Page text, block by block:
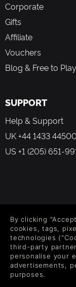
Corporate
Gifts
Affiliate
Vouchers
Blog & Free to Play
SUPPORT
Help & Support
UK +44 1433
US +1 (205) 651-
Level up your
wishlists, and XP
By entering your
By clicking
cookies, tags,
technologies
third-party
personalise your
advertisements,
purposes.